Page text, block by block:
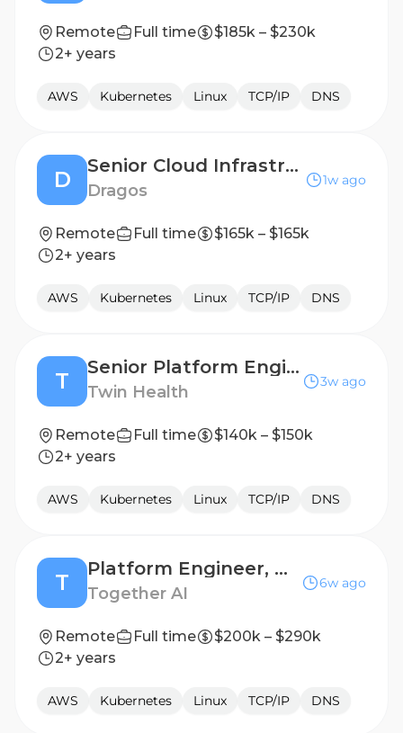
Remote Full time
$185k – $230k
2+ years
AWS Kubernetes Linux TCP/IP DNS
D
Senior Cloud Infrastructure Engineer
Dragos
1w ago
Remote Full time
$165k – $165k
2+ years
AWS Kubernetes Linux TCP/IP DNS
T
Senior Platform Engineer, Productivity & Cloud
Twin Health
3w ago
Remote Full time
$140k – $150k
2+ years
AWS Kubernetes Linux TCP/IP DNS
T
Platform Engineer, Model Shaping
Together AI
6w ago
Remote Full time
$200k – $290k
2+ years
AWS Kubernetes Linux TCP/IP DNS